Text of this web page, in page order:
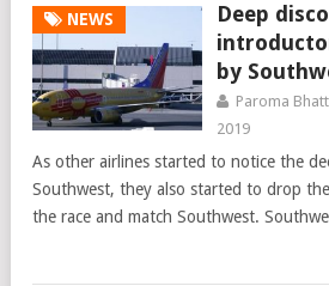
NEWS
Deep
by
Paroma
2019
As other airlines started to notice the
Southwest, they also started to drop
the race and match Southwest.